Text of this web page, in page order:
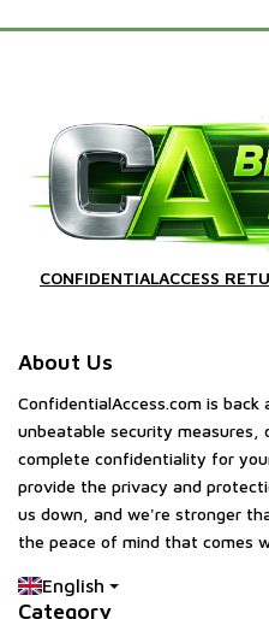
CONFIDENTIALACCESS
About Us
ConfidentialAccess.com is
unbeatable security measures,
complete confidentiality for
provide the privacy and
us down, and we're stronger
the peace of mind that comes
English
Category